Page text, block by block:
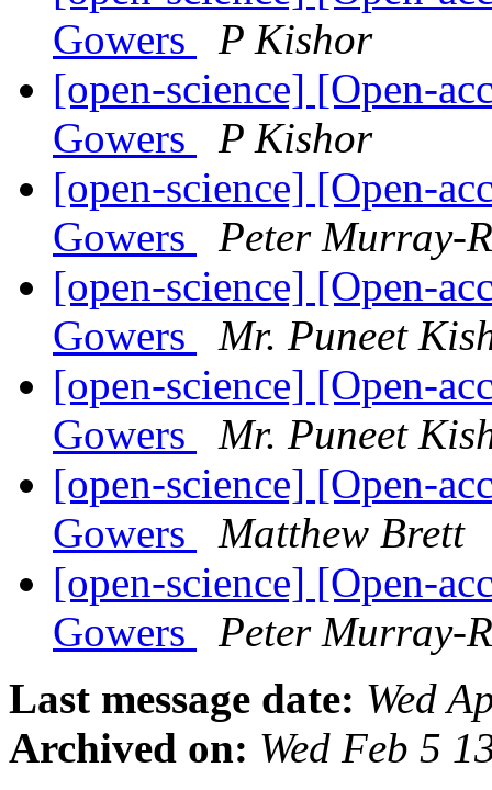
Gowers
P Kishor
[open-science] [Open-
Gowers
P Kishor
[open-science] [Open-
Gowers
Peter Murray-
[open-science] [Open-
Gowers
Mr. Puneet
[open-science] [Open-
Gowers
Mr. Puneet
[open-science] [Open-
Gowers
Matthew Brett
[open-science] [Open-
Gowers
Peter Murray-
Last message date: Wed
Archived on: Wed Feb 5